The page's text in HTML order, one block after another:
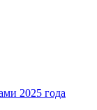
2025 года